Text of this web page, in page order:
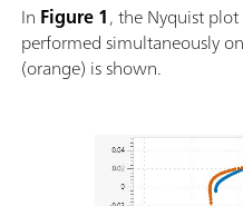
In Figure 1, the Nyquist
performed simultaneously
(orange) is shown.